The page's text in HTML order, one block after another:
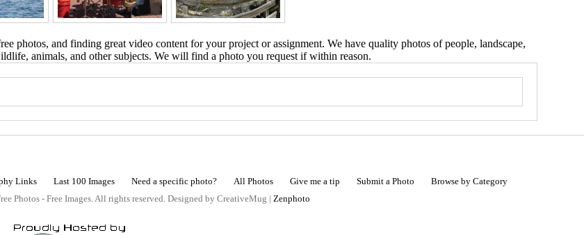
photos, and finding great video content for your project or assignment. We have quality photos of people, landscape,
animals, and other subjects. We will find a photo you request if within reason.
Links Last 100 Images Need a specific photo? All Photos Give me a tip Submit a Photo
Browse by Category
Photos - Free Images. All rights reserved. Designed by CreativeMug | Zenphoto